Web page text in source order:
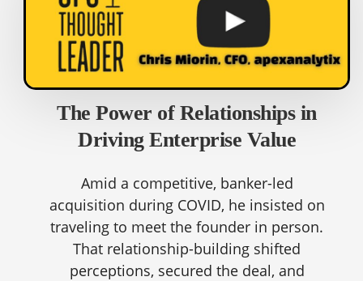
The Power of Relationships in
Driving Enterprise Value
Amid a competitive, banker-led
acquisition during COVID, he insisted on
traveling to meet the founder in person.
That relationship-building shifted
perceptions, secured the deal, and